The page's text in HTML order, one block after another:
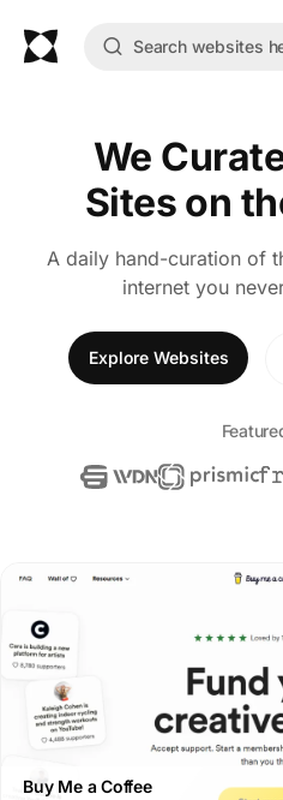
We
Sites on
A daily hand-curation of
internet you
Explore Websites
Buy Me a Coffee